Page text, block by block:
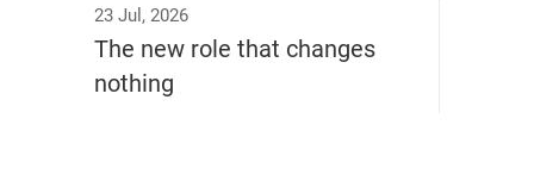
23 Jul, 2026
The new role that changes
nothing